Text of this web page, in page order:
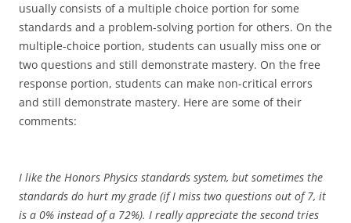
usually consists of a multiple choice portion for some
standards and a problem-solving portion for others. On the
multiple-choice portion, students can usually miss one or
two questions and still demonstrate mastery. On the free
response portion, students can make non-critical errors
and still demonstrate mastery. Here are some of their
comments:
I like the Honors Physics standards system, but sometimes the
standards do hurt my grade (if I miss two questions out of 7, it
is a 0% instead of a 72%). I really appreciate the second tries